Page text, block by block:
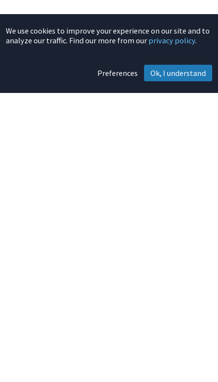
We use cookies to improve your experience on our site and to
analyze our traffic. Find our more from our privacy policy.
Preferences Ok, I understand